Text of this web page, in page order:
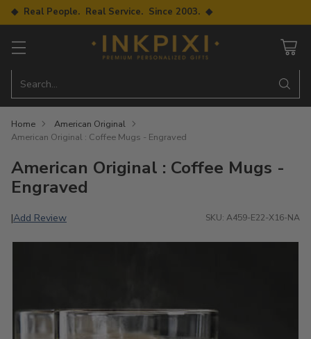
◆ Real People. Real Service. Since 2003. ◆
Search…
Home
American Original
American Original : Coffee Mugs - Engraved
American Original : Coffee Mugs -
Engraved
|Add Review SKU: A459-E22-X16-NA